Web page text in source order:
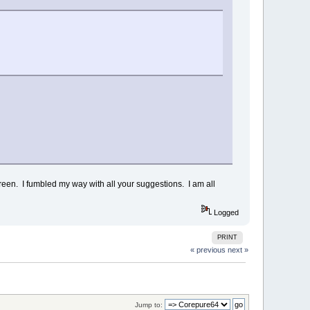
I fumbled my way with all your suggestions. I am all
Logged
PRINT
« previous next »
Jump to: